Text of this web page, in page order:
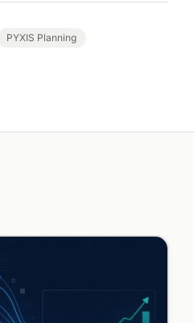
PYXIS Planning